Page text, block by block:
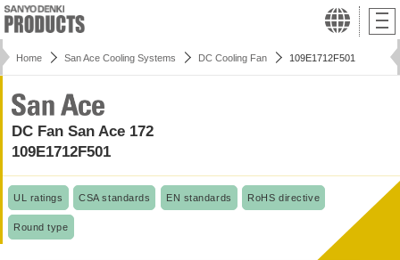
Home San Ace Cooling Systems DC Cooling Fan 109E1712F501
DC Fan San Ace 172
109E1712F501
UL ratings CSA standards EN standards RoHS directive
Round type